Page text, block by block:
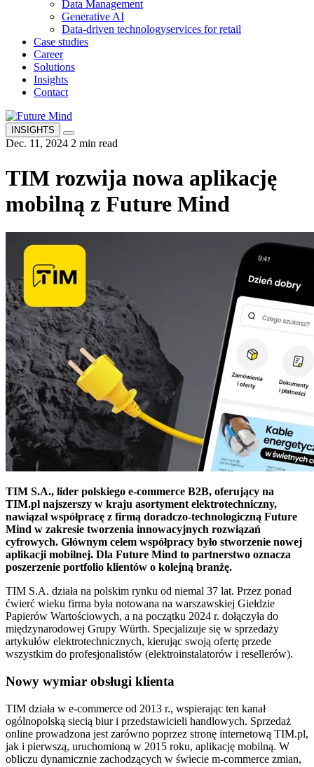
Data Management
Generative AI
Data-driven technologyservices for retail
Case studies
Career
Solutions
Insights
Contact
INSIGHTS
Dec. 11, 2024 2 min read
TIM rozwija nowa aplikację
mobilną z Future Mind
TIM S.A., lider polskiego e-commerce B2B, oferujący na
TIM.pl najszerszy w kraju asortyment elektrotechniczny,
nawiązał współpracę z firmą doradczo-technologiczną Future
Mind w zakresie tworzenia innowacyjnych rozwiązań
cyfrowych. Głównym celem współpracy było stworzenie nowej
aplikacji mobilnej. Dla Future Mind to partnerstwo oznacza
poszerzenie portfolio klientów o kolejną branżę.
TIM S.A. działa na polskim rynku od niemal 37 lat. Przez ponad
ćwierć wieku firma była notowana na warszawskiej Giełdzie
Papierów Wartościowych, a na początku 2024 r. dołączyła do
międzynarodowej Grupy Würth. Specjalizuje się w sprzedaży
artykułów elektrotechnicznych, kierując swoją ofertę przede
wszystkim do profesjonalistów (elektroinstalatorów i resellerów).
Nowy wymiar obsługi klienta
TIM działa w e-commerce od 2013 r., wspierając ten kanał
ogólnopolską siecią biur i przedstawicieli handlowych. Sprzedaż
online prowadzona jest zarówno poprzez stronę internetową TIM.pl,
jak i pierwszą, uruchomioną w 2015 roku, aplikację mobilną. W
obliczu dynamicznie zachodzących w świecie m-commerce zmian,